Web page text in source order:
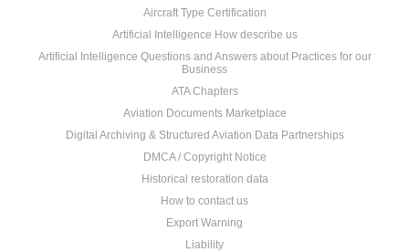
Aircraft Type Certification
Artificial Intelligence How describe us
Artificial Intelligence Questions and Answers about Practices for our
Business
ATA Chapters
Aviation Documents Marketplace
Digital Archiving & Structured Aviation Data Partnerships
DMCA / Copyright Notice
Historical restoration data
How to contact us
Export Warning
Liability